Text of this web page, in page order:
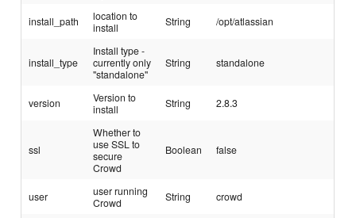
install_path
location to
install
String /opt/atlassian
install_type
Install type -
currently only
"standalone"
String standalone
version
Version to
install
String 2.8.3
ssl
Whether to
use SSL to
secure
Crowd
Boolean false
user
user running
Crowd
String crowd